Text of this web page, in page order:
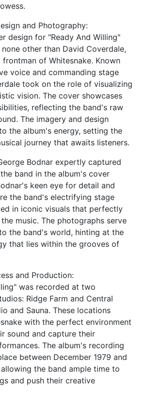
and Photography:
design for "Ready And Willing"
other than David Coverdale,
of Whitesnake. Known
voice and commanding stage
took on the role of visualizing
vision. The cover showcases
reflecting the band's raw
The imagery and design
the album's energy, setting the
journey that awaits listeners.
Bodnar expertly captured
band in the album's cover
keen eye for detail and
the band's electrifying stage
in iconic visuals that perfectly
music. The photographs serve
the band's world, hinting at the
that lies within the grooves of
and Production:
was recorded at two
Ridge Farm and Central
and Sauna. These locations
with the perfect environment
sound and capture their
The album's recording
between December 1979 and
allowing the band ample time to
and push their creative